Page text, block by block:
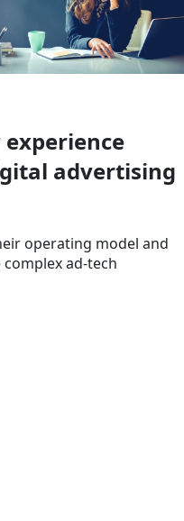
advertising
operating model and
ad-tech